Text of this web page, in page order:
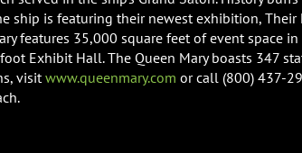
ship is featuring their newest exhibition,
features 35,000 square feet of event space
Exhibit Hall. The Queen Mary boasts 347
visitwww.queenmary.com or call (800) 437-